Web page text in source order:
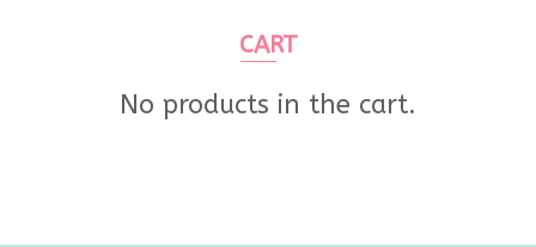
CART
No products in the cart.